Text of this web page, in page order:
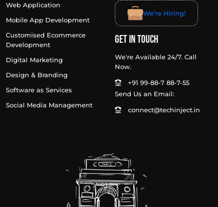
Web Application
Mobile App Development
Customised Ecommerce
Development
Digital Marketing
Design & Branding
Software as Services
Social Media Management
We’re Hiring!
Get In Touch
We're Available 24/7. Call
Now.
+91 99-88-7 88-7-55
Send Us an Email:
connect@techinject.in